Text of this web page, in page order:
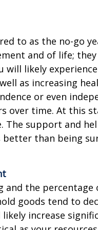
to as the no-go
and of life;
will likely
as increasing
or even
over time. At this
The support and
better than being
and the percentage
goods tend to
increase